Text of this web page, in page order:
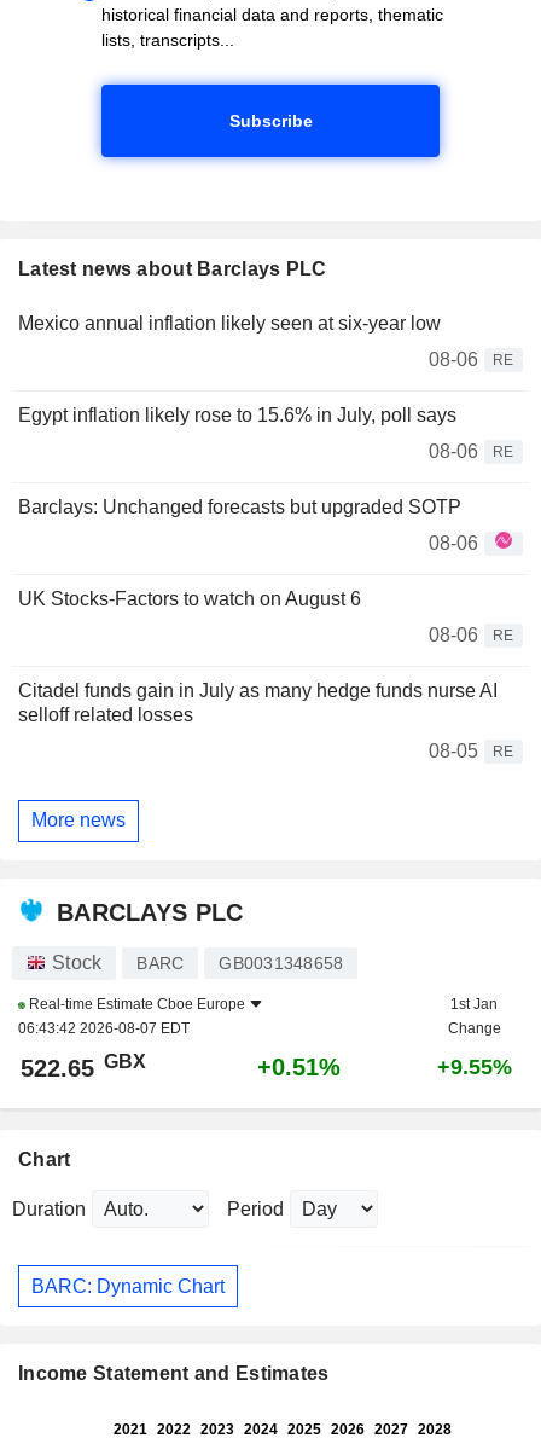
historical financial data and reports, thematic
lists, transcripts...
Subscribe
Latest news about Barclays PLC
Mexico annual inflation likely seen at six-year low
08-06
RE
Egypt inflation likely rose to 15.6% in July, poll says
08-06
RE
Barclays: Unchanged forecasts but upgraded SOTP
08-06
UK Stocks-Factors to watch on August 6
08-06
RE
Citadel funds gain in July as many hedge funds nurse AI
selloff related losses
08-05
RE
More news
BARCLAYS PLC
Stock BARC GB0031348658
Real-time Estimate Cboe Europe
06:43:42 2026-08-07 EDT
1st Jan
Change
522.65 GBX +0.51% +9.55%
Chart
Duration Period
BARC: Dynamic Chart
Income Statement and Estimates